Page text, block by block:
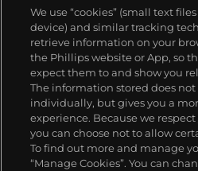
About us
Our services
Policies
We use “cookies” (small text
device) and similar tracking
retrieve information on your
the Phillips website or App, so
expect them to and show you
The information stored does
individually, but gives you a
experience. Because we
you can choose not to allow
To find out more and manage
“Manage Cookies”. You can